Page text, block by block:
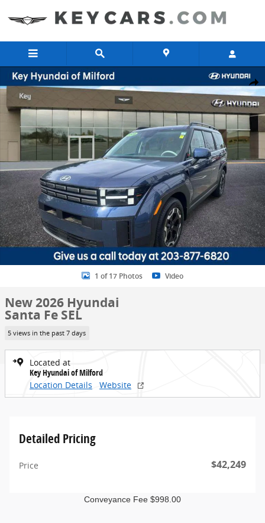
Share
New 2026 Hyundai Santa Fe SEL SUV Photo 1 of 17
1 of 17 Photos Video
New 2026 Hyundai
Santa Fe SEL
5 views in the past 7 days
Located at
Key Hyundai of Milford
Location Details
Website
Detailed Pricing
Price $42,249
Conveyance Fee $998.00